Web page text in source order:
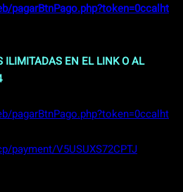
pagarBtnPago.php?token=0ccalht
ILIMITADAS EN EL LINK O AL
pagarBtnPago.php?token=0ccalht
payment/V5USUXS72CPTJ